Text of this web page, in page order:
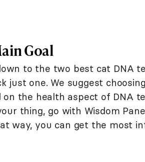
Goal
to the two best cat DNA
just one. We suggest
the health aspect of DNA
thing, go with Wisdom
way, you can get the most